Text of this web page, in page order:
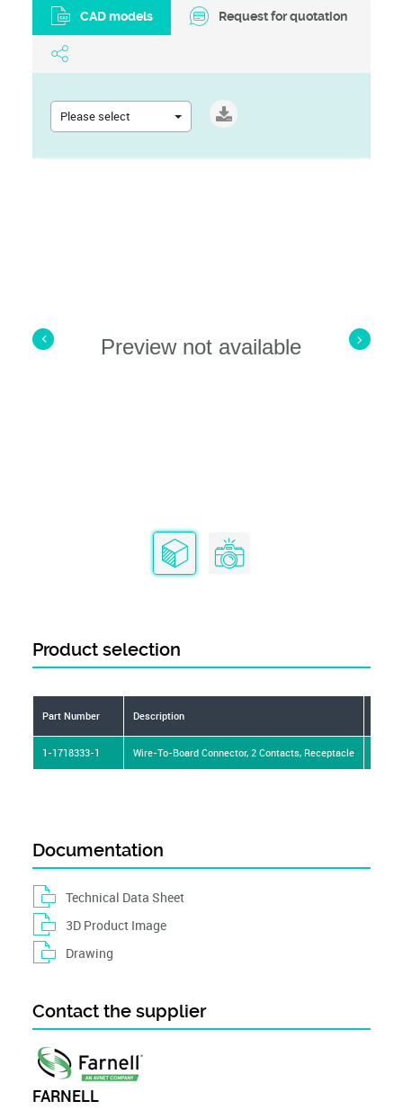
Preview not available
CAD models Request for quotation
Please select
Product selection
Part Number Description
1-1718333-1 Wire-To-Board Connector, 2 Contacts, Receptacle
Documentation
Technical Data Sheet
3D Product Image
Drawing
Contact the supplier
FARNELL